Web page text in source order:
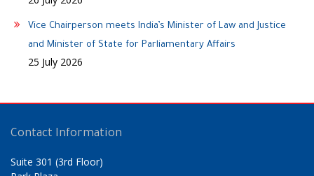
Vice Chairperson meets India’s Minister of Law and Justice
and Minister of State for Parliamentary Affairs
25 July 2026
Contact Information
Suite 301 (3rd Floor)